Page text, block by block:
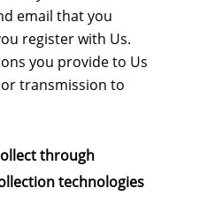
email that you
register with Us.
you provide to Us
transmission to
through
technologies